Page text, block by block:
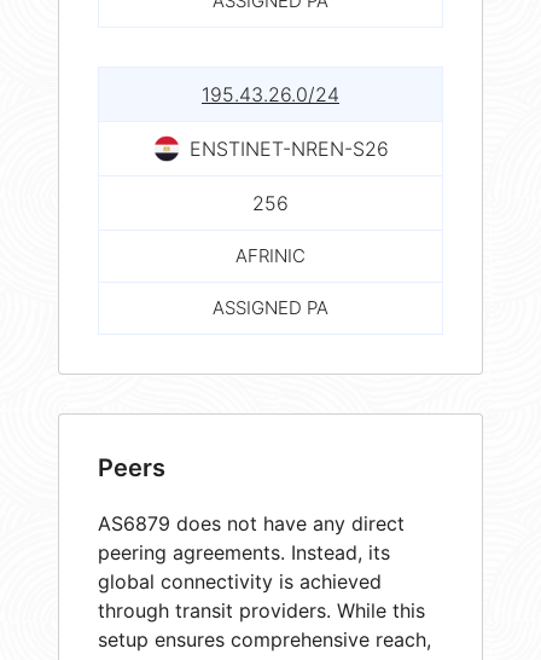
195.43.26.0/24
ENSTINET-NREN-S26
256
AFRINIC
ASSIGNED PA
Peers
AS6879 does not have any direct
peering agreements. Instead, its
global connectivity is achieved
through transit providers. While this
setup ensures comprehensive reach,